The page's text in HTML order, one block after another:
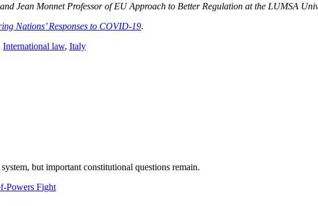
Jean Monnet Professor of EU Approach to Better Regulation at the LUMSA
Nations’ Responses to COVID-19.
International law, Italy
but important constitutional questions remain.